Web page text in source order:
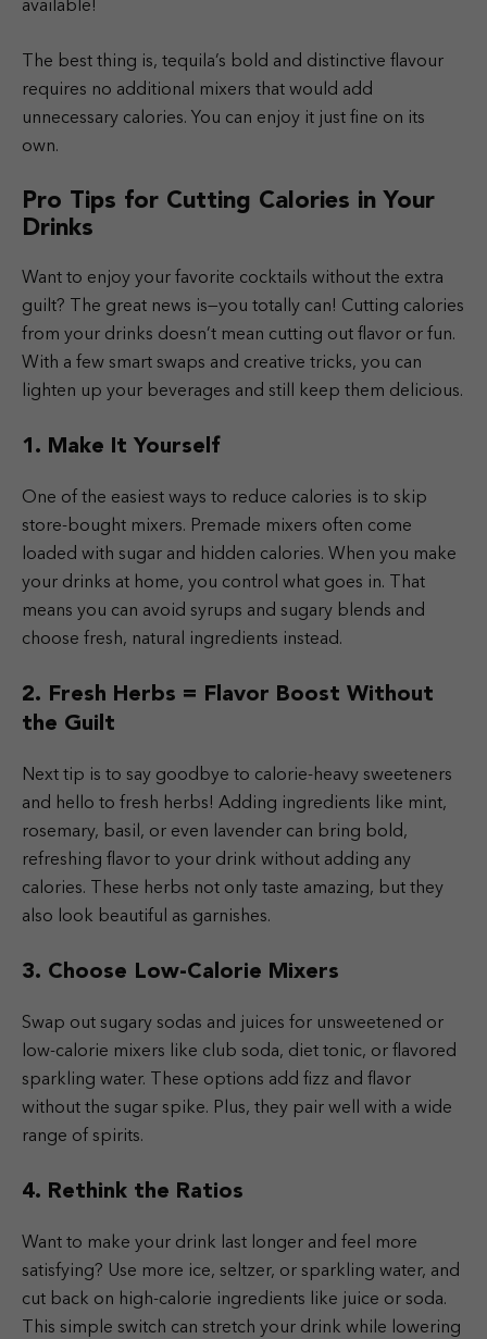
available!
The best thing is, tequila’s bold and distinctive flavour
requires no additional mixers that would add
unnecessary calories. You can enjoy it just fine on its
own.
Pro Tips for Cutting Calories in Your
Drinks
Want to enjoy your favorite cocktails without the extra
guilt? The great news is—you totally can! Cutting calories
from your drinks doesn’t mean cutting out flavor or fun.
With a few smart swaps and creative tricks, you can
lighten up your beverages and still keep them delicious.
1. Make It Yourself
One of the easiest ways to reduce calories is to skip
store-bought mixers. Premade mixers often come
loaded with sugar and hidden calories. When you make
your drinks at home, you control what goes in. That
means you can avoid syrups and sugary blends and
choose fresh, natural ingredients instead.
2. Fresh Herbs = Flavor Boost Without
the Guilt
Next tip is to say goodbye to calorie-heavy sweeteners
and hello to fresh herbs! Adding ingredients like mint,
rosemary, basil, or even lavender can bring bold,
refreshing flavor to your drink without adding any
calories. These herbs not only taste amazing, but they
also look beautiful as garnishes.
3. Choose Low-Calorie Mixers
Swap out sugary sodas and juices for unsweetened or
low-calorie mixers like club soda, diet tonic, or flavored
sparkling water. These options add fizz and flavor
without the sugar spike. Plus, they pair well with a wide
range of spirits.
4. Rethink the Ratios
Want to make your drink last longer and feel more
satisfying? Use more ice, seltzer, or sparkling water, and
cut back on high-calorie ingredients like juice or soda.
This simple switch can stretch your drink while lowering